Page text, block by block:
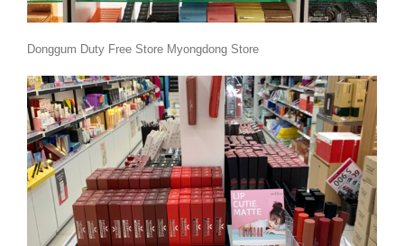
BELECO sell some of our exclusive brands in
Donggum Duty Free Store Myongdong Store